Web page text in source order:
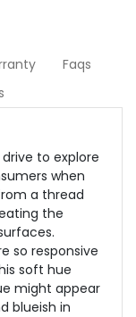
Faqs
to explore
when
a thread
the
so responsive
soft hue
might appear
blueish in